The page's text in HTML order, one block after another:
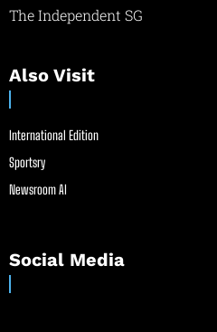
The Independent SG
Also Visit
International Edition
Sportsry
Newsroom AI
Social Media